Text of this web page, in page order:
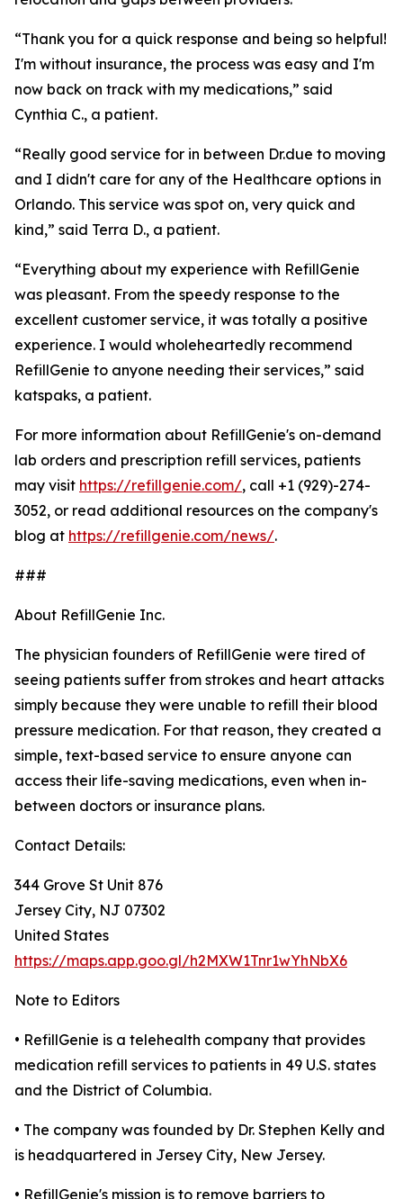
“Thank you for a quick response and being so helpful!
I'm without insurance, the process was easy and I'm
now back on track with my medications,” said
Cynthia C., a patient.
“Really good service for in between Dr.due to moving
and I didn't care for any of the Healthcare options in
Orlando. This service was spot on, very quick and
kind,” said Terra D., a patient.
“Everything about my experience with RefillGenie
was pleasant. From the speedy response to the
excellent customer service, it was totally a positive
experience. I would wholeheartedly recommend
RefillGenie to anyone needing their services,” said
katspaks, a patient.
For more information about RefillGenie's on-demand
lab orders and prescription refill services, patients
may visit https://refillgenie.com/, call +1 (929)-274-
3052, or read additional resources on the company's
blog at https://refillgenie.com/news/.
###
About RefillGenie Inc.
The physician founders of RefillGenie were tired of
seeing patients suffer from strokes and heart attacks
simply because they were unable to refill their blood
pressure medication. For that reason, they created a
simple, text-based service to ensure anyone can
access their life-saving medications, even when in-
between doctors or insurance plans.
Contact Details:
344 Grove St Unit 876
Jersey City, NJ 07302
United States
https://maps.app.goo.gl/h2MXW1Tnr1wYhNbX6
Note to Editors
• RefillGenie is a telehealth company that provides
medication refill services to patients in 49 U.S. states
and the District of Columbia.
• The company was founded by Dr. Stephen Kelly and
is headquartered in Jersey City, New Jersey.
• RefillGenie's mission is to remove barriers to